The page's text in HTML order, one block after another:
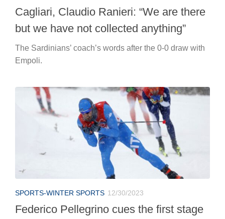
Cagliari, Claudio Ranieri: “We are there
but we have not collected anything”
The Sardinians’ coach’s words after the 0-0 draw with
Empoli.
SPORTS-WINTER SPORTS 12/30/2023
Federico Pellegrino cues the first stage